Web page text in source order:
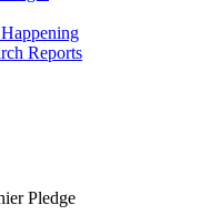
Reports
Pledge